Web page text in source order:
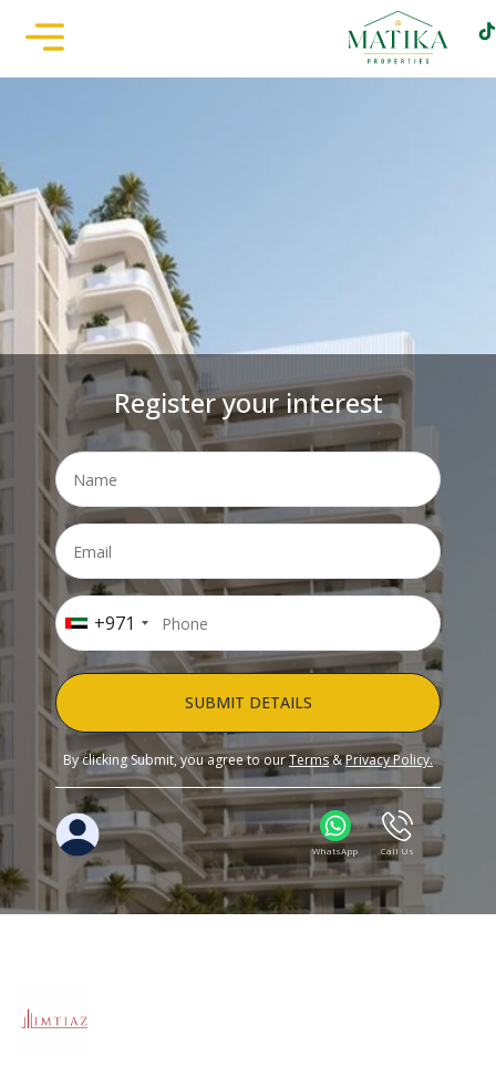
Register your interest
+971
SUBMIT DETAILS
By clicking Submit, you agree to ourTerms&Privacy Policy.
WhatsApp Call Us